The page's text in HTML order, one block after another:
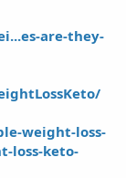
are-they-
weight-loss-
loss-keto-